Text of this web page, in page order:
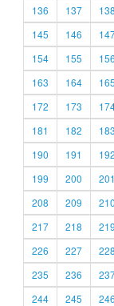
136
137 138
145
146
154
155 156
163
164 165
172
173
181
182 183
190
191 192
199
200 201
208
209 210
217
218 219
226
227 228
235
236
244
245 246